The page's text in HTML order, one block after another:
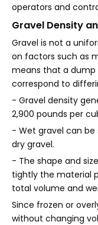
operators and
Gravel Density
Gravel is not a
on factors such as
means that a dump
correspond to
- Gravel density
2,900 pounds per
- Wet gravel can
dry gravel.
- The shape and
tightly the material
total volume and
Since frozen or
without changing